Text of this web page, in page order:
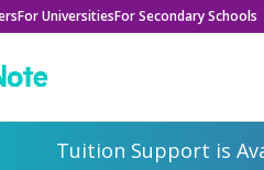
For UniversitiesFor Secondary Schools
Tuition Support is